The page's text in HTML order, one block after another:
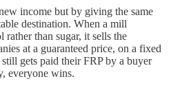
income but by giving the same
destination. When a mill
rather than sugar, it sells the
at a guaranteed price, on a fixed
gets paid their FRP by a buyer
everyone wins.